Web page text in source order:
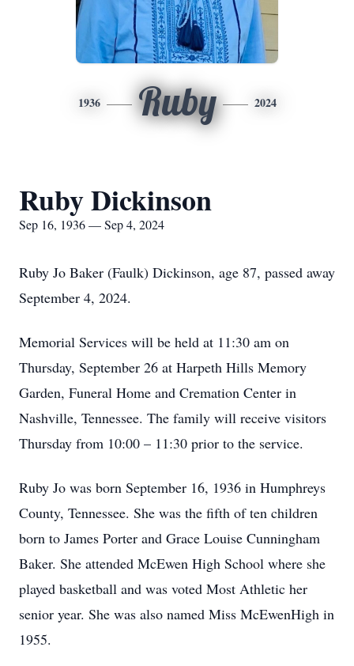
1936 Ruby 2024
Ruby Dickinson
Sep 16, 1936 — Sep 4, 2024
Ruby Jo Baker (Faulk) Dickinson, age 87, passed away
September 4, 2024.
Memorial Services will be held at 11:30 am on
Thursday, September 26 at Harpeth Hills Memory
Garden, Funeral Home and Cremation Center in
Nashville, Tennessee. The family will receive visitors
Thursday from 10:00 – 11:30 prior to the service.
Ruby Jo was born September 16, 1936 in Humphreys
County, Tennessee. She was the fifth of ten children
born to James Porter and Grace Louise Cunningham
Baker. She attended McEwen High School where she
played basketball and was voted Most Athletic her
senior year. She was also named Miss McEwenHigh in
1955.